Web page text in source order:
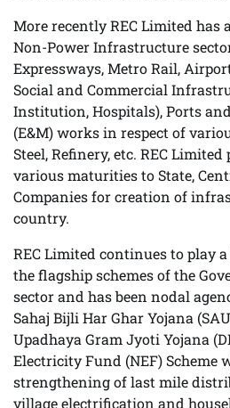
More recently REC Limited
Non-Power Infrastructure
Expressways, Metro Rail,
Social and Commercial
Institution, Hospitals), Ports
(E&M) works in respect of
Steel, Refinery, etc. REC
various maturities to State,
Companies for creation of
country.
REC Limited continues to play
the flagship schemes of the
sector and has been nodal
Sahaj Bijli Har Ghar Yojana
Upadhaya Gram Jyoti Yojana
Electricity Fund (NEF) Scheme
strengthening of last mile
village electrification and